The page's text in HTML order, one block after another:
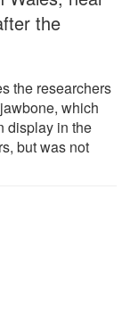
the
the researchers
which
display in the
but was not